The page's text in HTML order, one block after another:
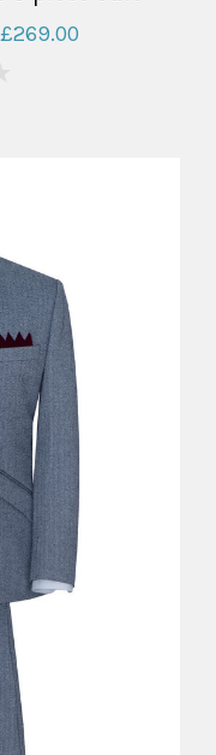
£269.00